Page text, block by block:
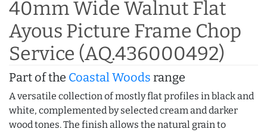
40mm Wide Walnut Flat
Ayous Picture Frame Chop
Service (AQ.436000492)
Part of the Coastal Woods range
A versatile collection of mostly flat profiles in black and
white, complemented by selected cream and darker
wood tones. The finish allows the natural grain to